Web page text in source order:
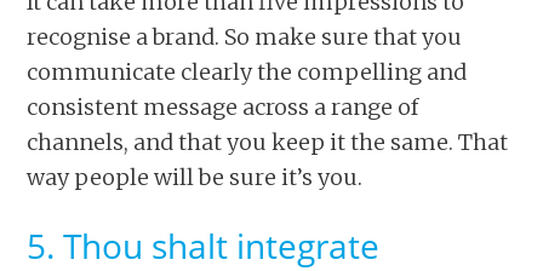
recognise a brand. So make sure that you
communicate clearly the compelling and
consistent message across a range of
channels, and that you keep it the same. That
way people will be sure it’s you.
5. Thou shalt integrate